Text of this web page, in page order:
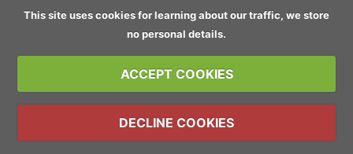
This site uses cookies for learning about our traffic, we store
no personal details.
ACCEPT COOKIES
DECLINE COOKIES